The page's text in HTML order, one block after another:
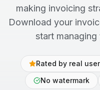
making invoicing
Download your
start
Rated by real
No watermark